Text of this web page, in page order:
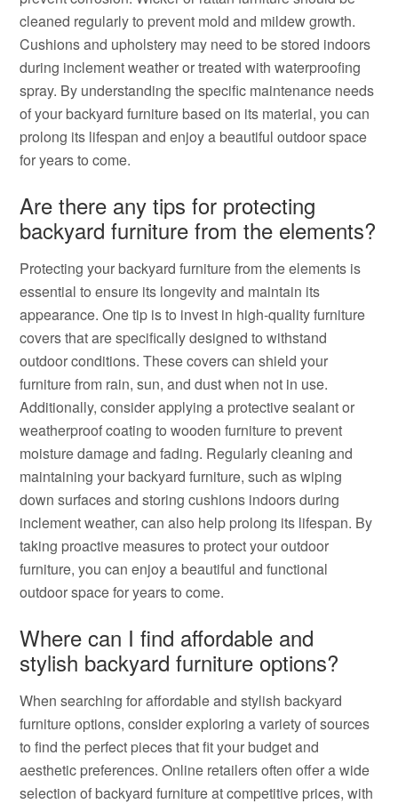
cleaned regularly to prevent mold and mildew growth.
Cushions and upholstery may need to be stored indoors
during inclement weather or treated with waterproofing
spray. By understanding the specific maintenance needs
of your backyard furniture based on its material, you can
prolong its lifespan and enjoy a beautiful outdoor space
for years to come.
Are there any tips for protecting
backyard furniture from the elements?
Protecting your backyard furniture from the elements is
essential to ensure its longevity and maintain its
appearance. One tip is to invest in high-quality furniture
covers that are specifically designed to withstand
outdoor conditions. These covers can shield your
furniture from rain, sun, and dust when not in use.
Additionally, consider applying a protective sealant or
weatherproof coating to wooden furniture to prevent
moisture damage and fading. Regularly cleaning and
maintaining your backyard furniture, such as wiping
down surfaces and storing cushions indoors during
inclement weather, can also help prolong its lifespan. By
taking proactive measures to protect your outdoor
furniture, you can enjoy a beautiful and functional
outdoor space for years to come.
Where can I find affordable and
stylish backyard furniture options?
When searching for affordable and stylish backyard
furniture options, consider exploring a variety of sources
to find the perfect pieces that fit your budget and
aesthetic preferences. Online retailers often offer a wide
selection of backyard furniture at competitive prices, with